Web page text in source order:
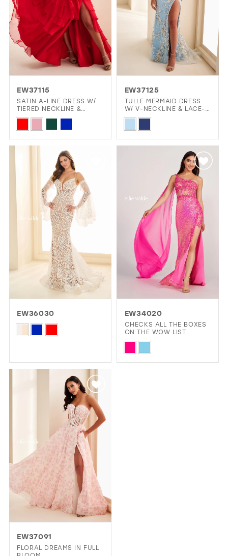
EW37115
SATIN A-LINE DRESS W/
TIERED NECKLINE &
LAYERED SKIRT
Color
#183eb04976
EW37125
TULLE MERMAID DRESS
W/ V-NECKLINE & LACE-
UP BACK
Color
#fd6344418a
end
EW36030
#cc0a78add1
EW34020
CHECKS ALL THE BOXES
ON THE WOW LIST
Color
EW37091
FLORAL DREAMS IN FULL